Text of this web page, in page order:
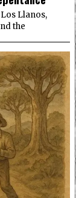
Llanos,
the